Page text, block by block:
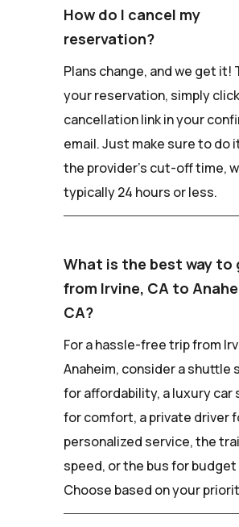
How do I cancel my
reservation?
Plans change, and we get it!
your reservation, simply
cancellation link in your
email. Just make sure to do
the provider's cut-off time,
typically 24 hours or less.
What is the best way to
from Irvine, CA to
CA?
For a hassle-free trip from
Anaheim, consider a shuttle
for affordability, a luxury car
for comfort, a private driver
personalized service, the
speed, or the bus for
Choose based on your